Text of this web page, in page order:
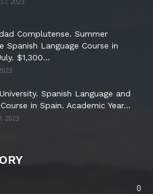
Complutense. Summer
Spanish Language Course in
$1,300...
Spanish Language and
in Spain. Academic Year...
2023
0